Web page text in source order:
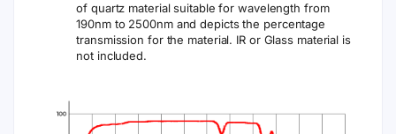
of quartz material suitable for wavelength from
190nm to 2500nm and depicts the percentage
transmission for the material. IR or Glass material is
not included.